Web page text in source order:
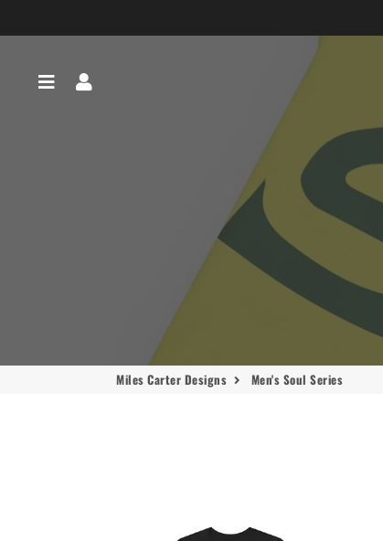
Menu
Miles Carter Designs Men's Soul Series